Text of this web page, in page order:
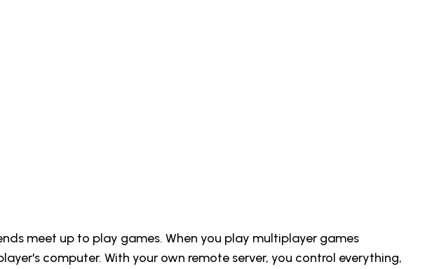
meet up to play games. When you play multiplayer games
computer. With your own remote server, you control everything,